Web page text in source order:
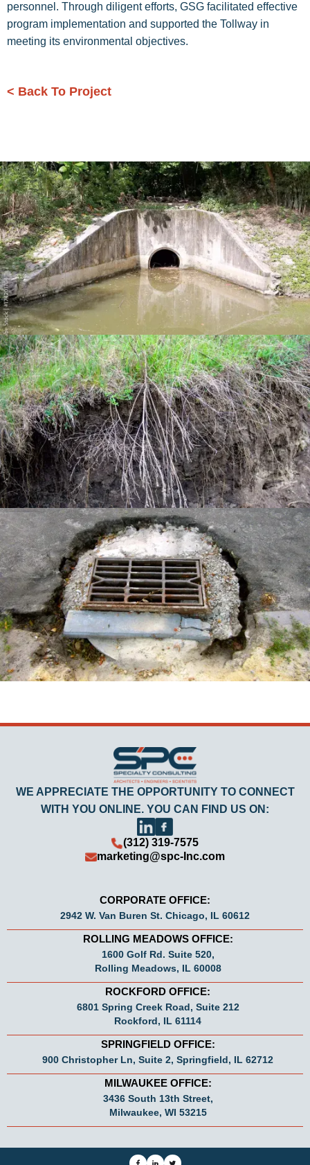
personnel. Through diligent efforts, GSG facilitated effective
program implementation and supported the Tollway in
meeting its environmental objectives.
< Back To Project
(312) 319-7575
WE APPRECIATE THE OPPORTUNITY TO CONNECT
WITH YOU ONLINE. YOU CAN FIND US ON:
marketing@spc-Inc.com
CORPORATE OFFICE:
2942 W. Van Buren St. Chicago, IL 60612
ROLLING MEADOWS OFFICE:
1600 Golf Rd. Suite 520,
Rolling Meadows, IL 60008
ROCKFORD OFFICE:
6801 Spring Creek Road, Suite 212
Rockford, IL 61114
SPRINGFIELD OFFICE:
900 Christopher Ln, Suite 2, Springfield, IL 62712
MILWAUKEE OFFICE:
3436 South 13th Street,
Milwaukee, WI 53215